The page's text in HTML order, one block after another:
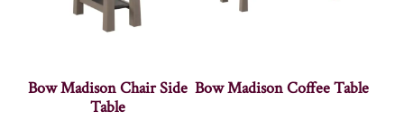
Bow Madison Chair Side
Table
Bow Madison Coffee Table